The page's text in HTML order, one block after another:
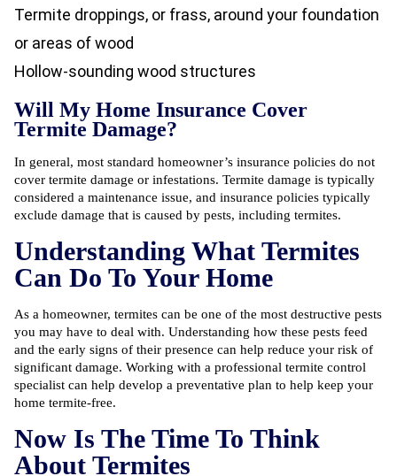
Termite droppings, or frass, around your foundation
or areas of wood
Hollow-sounding wood structures
Will My Home Insurance Cover
Termite Damage?
In general, most standard homeowner’s insurance policies do not
cover termite damage or infestations. Termite damage is typically
considered a maintenance issue, and insurance policies typically
exclude damage that is caused by pests, including termites.
Understanding What Termites
Can Do To Your Home
As a homeowner, termites can be one of the most destructive pests
you may have to deal with. Understanding how these pests feed
and the early signs of their presence can help reduce your risk of
significant damage. Working with a professional termite control
specialist can help develop a preventative plan to help keep your
home termite-free.
Now Is The Time To Think
About Termites